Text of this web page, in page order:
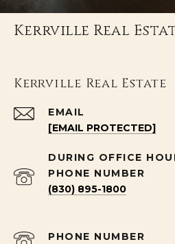
Kerrville Real
Kerrville Real Estate
EMAIL
[EMAIL PROTECTED]
PHONE NUMBER
(830) 895-1800
PHONE NUMBER